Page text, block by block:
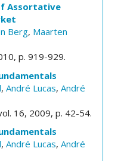
Assortative
Berg, Maarten
p. 919-929.
, André Lucas, André
16, 2009, p. 42-54.
, André Lucas, André